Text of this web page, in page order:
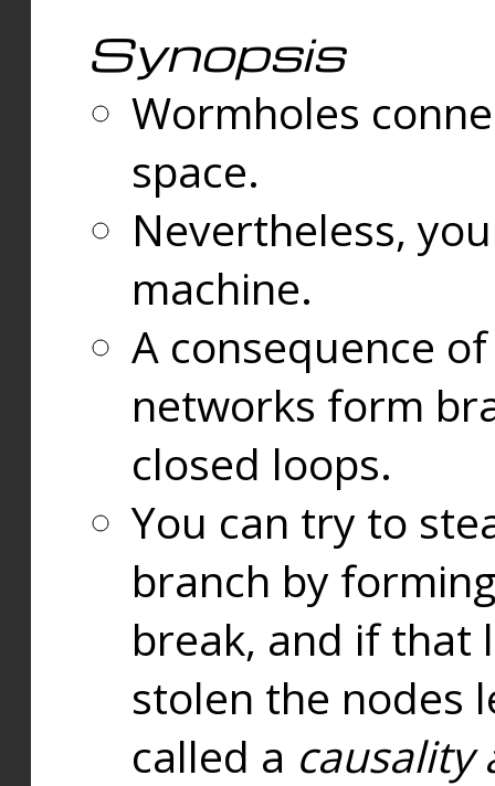
Synopsis
Wormholes
space.
Nevertheless,
machine.
A consequence
networks form
closed loops.
You can try to
branch by
break, and if that
stolen the nodes
called a causality